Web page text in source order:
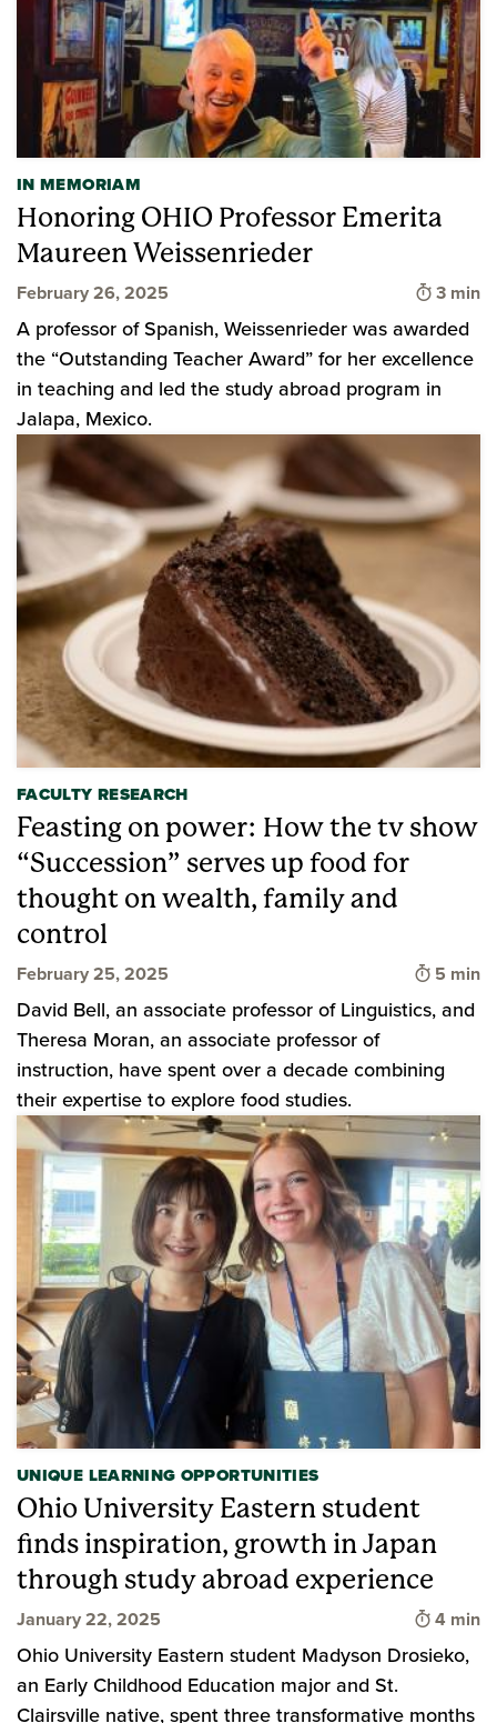
IN MEMORIAM
Honoring OHIO Professor Emerita
Maureen Weissenrieder
February 26, 2025 Time to
3 min
A professor of Spanish, Weissenrieder was awarded
the “Outstanding Teacher Award” for her excellence
in teaching and led the study abroad program in
Jalapa, Mexico.
FACULTY RESEARCH
Feasting on power: How the tv show
“Succession” serves up food for
thought on wealth, family and
control
February 25, 2025 Time to
5 min
David Bell, an associate professor of Linguistics, and
Theresa Moran, an associate professor of
instruction, have spent over a decade combining
their expertise to explore food studies.
UNIQUE LEARNING OPPORTUNITIES
Ohio University Eastern student
finds inspiration, growth in Japan
through study abroad experience
January 22, 2025 Time to
4 min
Ohio University Eastern student Madyson Drosieko,
an Early Childhood Education major and St.
Clairsville native, spent three transformative months